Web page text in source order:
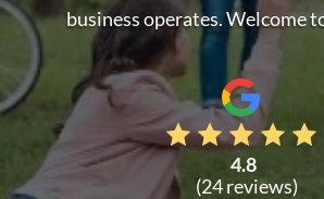
business operates. Welcome
4.8
(24 reviews)